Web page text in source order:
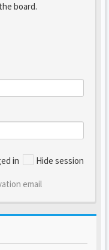
board.
in Hide session
email